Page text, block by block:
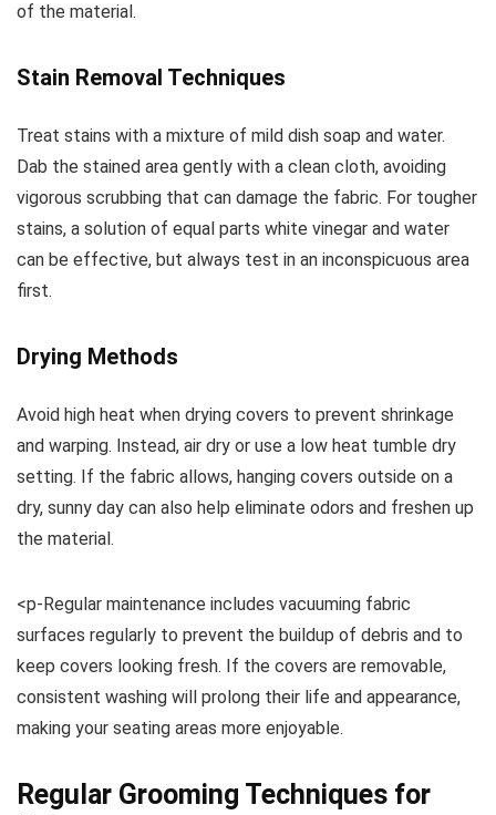
of the material.
Stain Removal Techniques
Treat stains with a mixture of mild dish soap and water.
Dab the stained area gently with a clean cloth, avoiding
vigorous scrubbing that can damage the fabric. For tougher
stains, a solution of equal parts white vinegar and water
can be effective, but always test in an inconspicuous area
first.
Drying Methods
Avoid high heat when drying covers to prevent shrinkage
and warping. Instead, air dry or use a low heat tumble dry
setting. If the fabric allows, hanging covers outside on a
dry, sunny day can also help eliminate odors and freshen up
the material.
<p-Regular maintenance includes vacuuming fabric
surfaces regularly to prevent the buildup of debris and to
keep covers looking fresh. If the covers are removable,
consistent washing will prolong their life and appearance,
making your seating areas more enjoyable.
Regular Grooming Techniques for